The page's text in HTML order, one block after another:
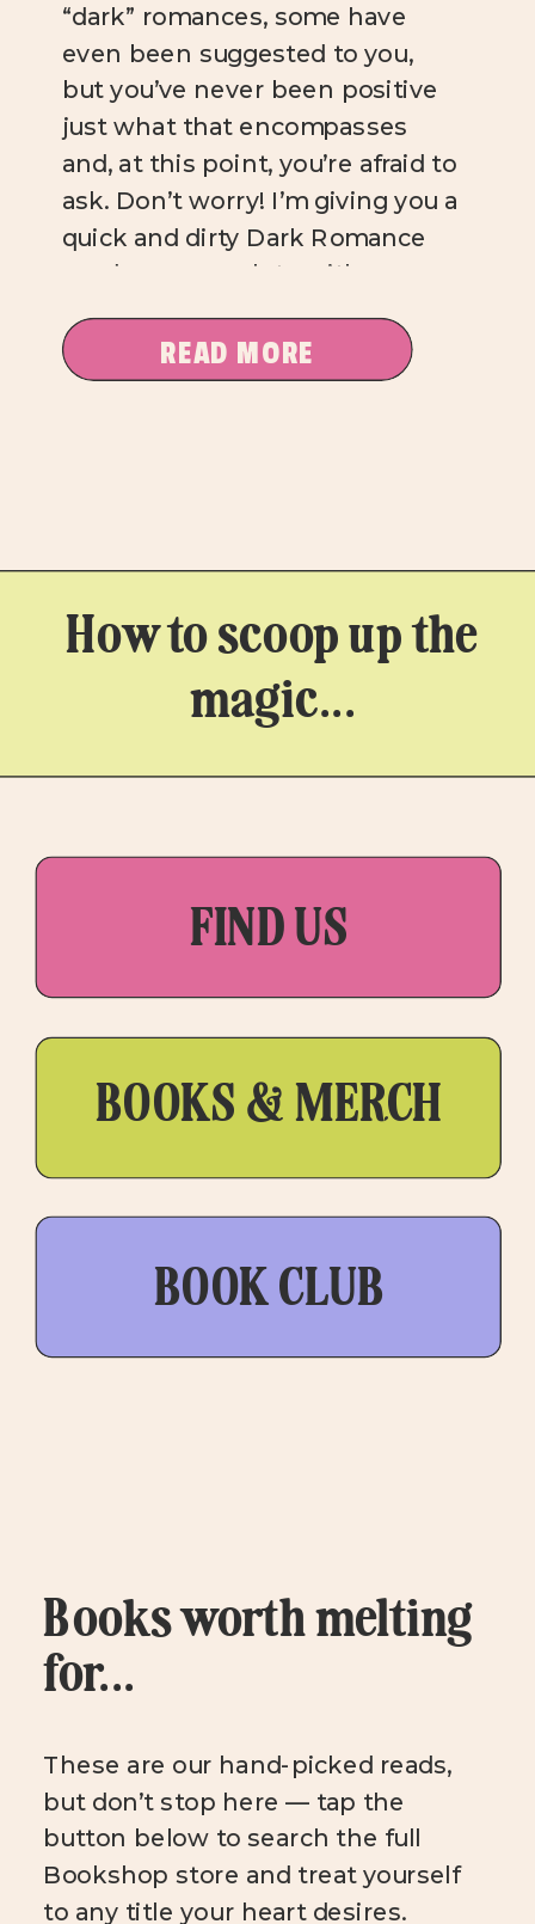
“dark” romances, some have
even been suggested to you,
but you’ve never been positive
just what that encompasses
and, at this point, you’re afraid to
ask. Don’t worry! I’m giving you a
quick and dirty Dark Romance
rundown, complete with
suggestions that range from
dipping a toe in […]
READ MORE
How to scoop up the
magic...
BOOK CLUB
FIND US
BOOKS & MERCH
Books worth melting
for...
These are our hand-picked reads,
but don’t stop here — tap the
button below to search the full
Bookshop store and treat yourself
to any title your heart desires.